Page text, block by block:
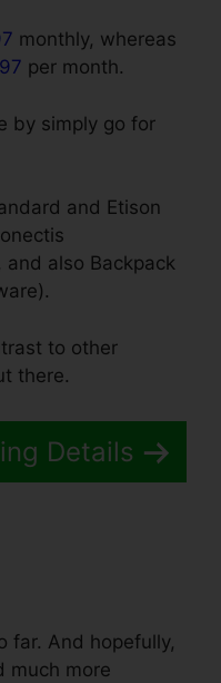
monthly, whereas
per month.
by simply go for
and Etison
and also Backpack
to other
there.
Details
far. And hopefully,
much more